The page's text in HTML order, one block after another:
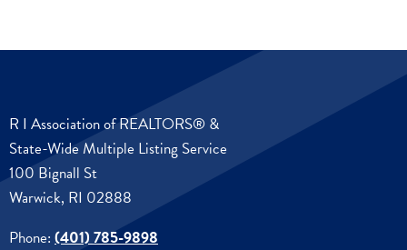
R I Association of REALTORS® &
State-Wide Multiple Listing Service
100 Bignall St
Warwick, RI 02888
Phone: (401) 785-9898